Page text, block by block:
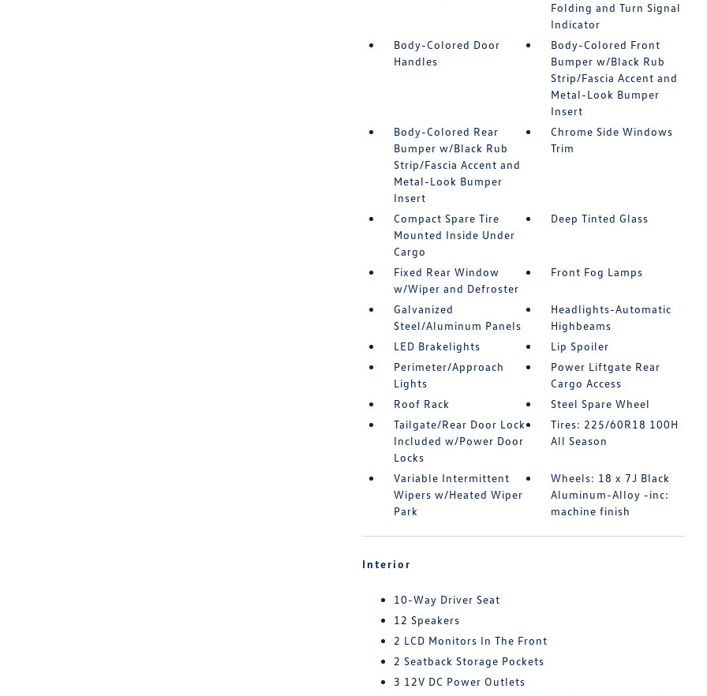
Folding and Turn Signal
Indicator
Body-Colored Door
Handles
Body-Colored Front
Bumper w/Black Rub
Strip/Fascia Accent and
Metal-Look Bumper
Insert
Body-Colored Rear
Bumper w/Black Rub
Strip/Fascia Accent and
Metal-Look Bumper
Insert
Chrome Side Windows
Trim
Compact Spare Tire
Mounted Inside Under
Cargo
Deep Tinted Glass
Fixed Rear Window
w/Wiper and Defroster
Front Fog Lamps
Galvanized
Steel/Aluminum Panels
Headlights-Automatic
Highbeams
LED Brakelights
Lip Spoiler
Perimeter/Approach
Lights
Power Liftgate Rear
Cargo Access
Roof Rack
Steel Spare Wheel
Tailgate/Rear Door Lock
Included w/Power Door
Locks
Tires: 225/60R18 100H
All Season
Variable Intermittent
Wipers w/Heated Wiper
Park
Wheels: 18 x 7J Black
Aluminum-Alloy -inc:
machine finish
Interior
10-Way Driver Seat
12 Speakers
2 LCD Monitors In The Front
2 Seatback Storage Pockets
3 12V DC Power Outlets